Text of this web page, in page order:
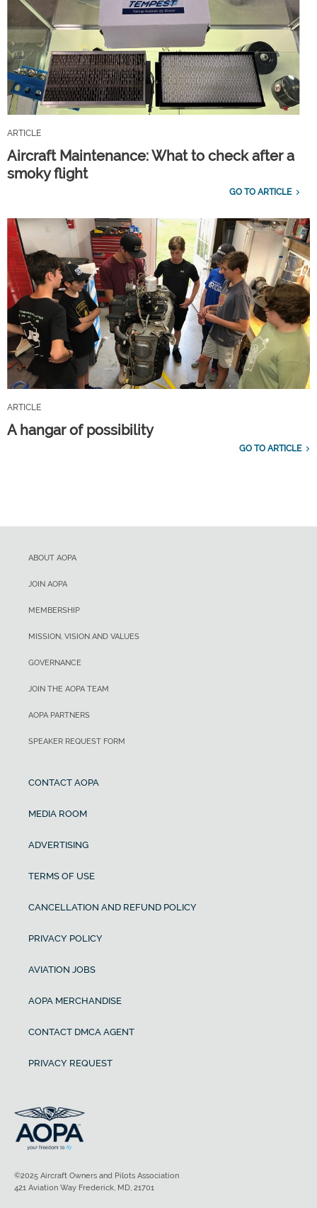
ARTICLE
Aircraft Maintenance: What to check after a
smoky flight
GO TO ARTICLE
ARTICLE
A hangar of possibility
GO TO ARTICLE
ABOUT AOPA
JOIN AOPA
MEMBERSHIP
MISSION, VISION AND VALUES
GOVERNANCE
JOIN THE AOPA TEAM
AOPA PARTNERS
SPEAKER REQUEST FORM
CONTACT AOPA
MEDIA ROOM
ADVERTISING
TERMS OF USE
CANCELLATION AND REFUND POLICY
PRIVACY POLICY
AVIATION JOBS
AOPA MERCHANDISE
CONTACT DMCA AGENT
PRIVACY REQUEST
©2025 Aircraft Owners and Pilots Association
421 Aviation Way Frederick, MD, 21701